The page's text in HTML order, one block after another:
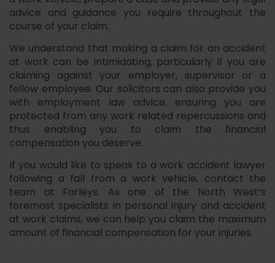
advice and guidance you require throughout the
course of your claim.
We understand that making a claim for an accident
at work can be intimidating, particularly if you are
claiming against your employer, supervisor or a
fellow employee. Our solicitors can also provide you
with employment law advice, ensuring you are
protected from any work related repercussions and
thus enabling you to claim the financial
compensation you deserve.
If you would like to speak to a work accident lawyer
following a fall from a work vehicle, contact the
team at Farleys. As one of the North West’s
foremost specialists in personal injury and accident
at work claims, we can help you claim the maximum
amount of financial compensation for your injuries.